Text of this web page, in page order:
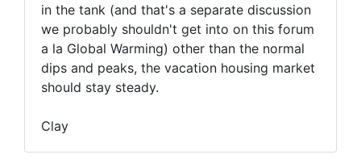
in the tank (and that's a separate discussion
we probably shouldn't get into on this forum
a la Global Warming) other than the normal
dips and peaks, the vacation housing market
should stay steady.
Clay